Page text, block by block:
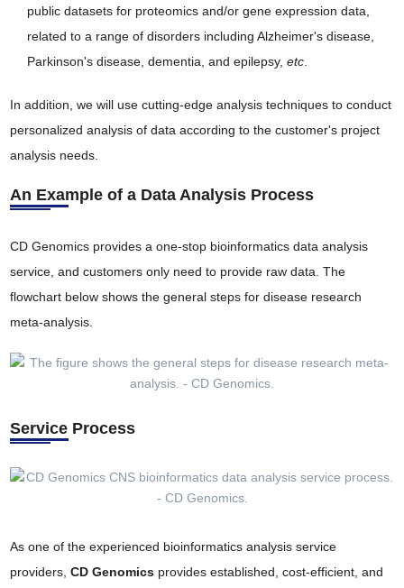
public datasets for proteomics and/or gene expression data,
related to a range of disorders including Alzheimer's disease,
Parkinson's disease, dementia, and epilepsy,etc.
In addition, we will use cutting-edge analysis techniques to conduct
personalized analysis of data according to the customer's project
analysis needs.
An Example of a Data Analysis Process
CD Genomics provides a one-stop bioinformatics data analysis
service, and customers only need to provide raw data. The
flowchart below shows the general steps for disease research
meta-analysis.
Service Process
As one of the experienced bioinformatics analysis service
providers,CD Genomics provides established, cost-efficient, and